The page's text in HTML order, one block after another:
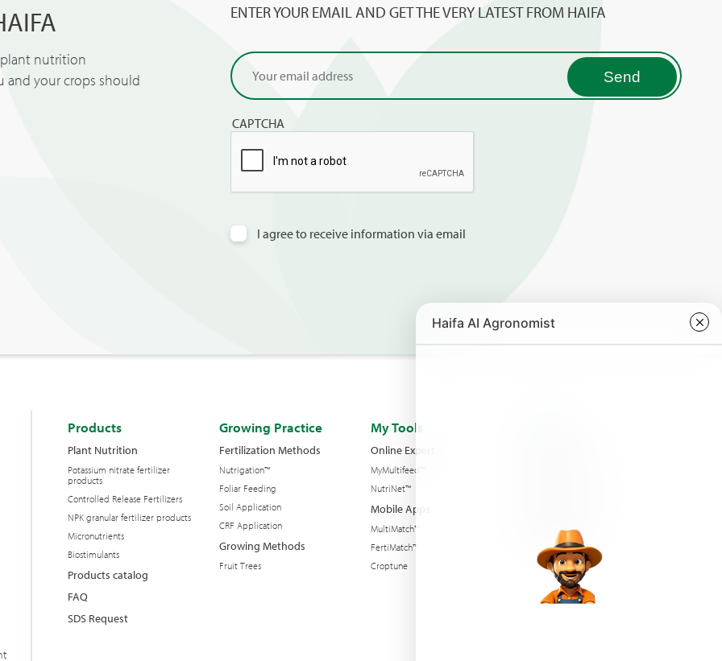
nutrition
and your crops should
ENTER YOUR EMAIL AND GET THE VERY LATEST FROM HAIFA
CAPTCHA
I agree to receive information via email
Products
Plant Nutrition
Potassium nitrate fertilizer
products
Controlled Release Fertilizers
NPK granular fertilizer products
Micronutrients
Biostimulants
Products catalog
FAQ
SDS Request
Growing Practice
Fertilization Methods
Nutrigation™
Foliar Feeding
Soil Application
CRF Application
Growing Methods
Fruit Trees
My Tools
Online Expert
MyMultifeed™
NutriNet™
Mobile Apps
MultiMatch™
FertiMatch™
Croptune
Sustainability